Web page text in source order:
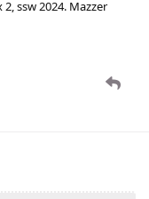
ssw 2024. Mazzer